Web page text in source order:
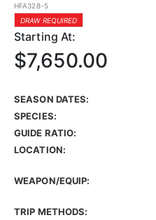
HFA328-5
DRAW REQUIRED
Starting At:
$7,650.00
SEASON DATES:
SPECIES:
GUIDE RATIO:
LOCATION:
WEAPON/EQUIP:
TRIP METHODS: